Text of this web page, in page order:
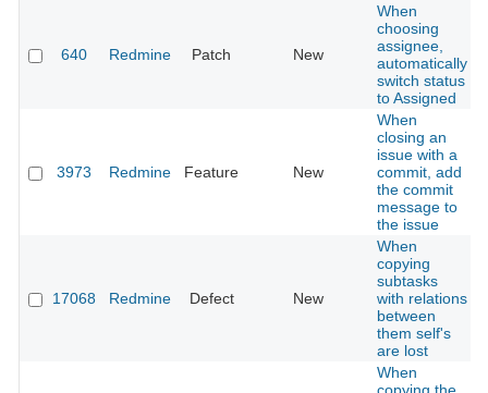
640 Redmine Patch New
When
choosing
assignee,
automatically
switch status
to Assigned
3973 Redmine Feature New
When
closing an
issue with a
commit, add
the commit
message to
the issue
17068 Redmine Defect New
When
copying
subtasks
with relations
between
them self's
are lost
When